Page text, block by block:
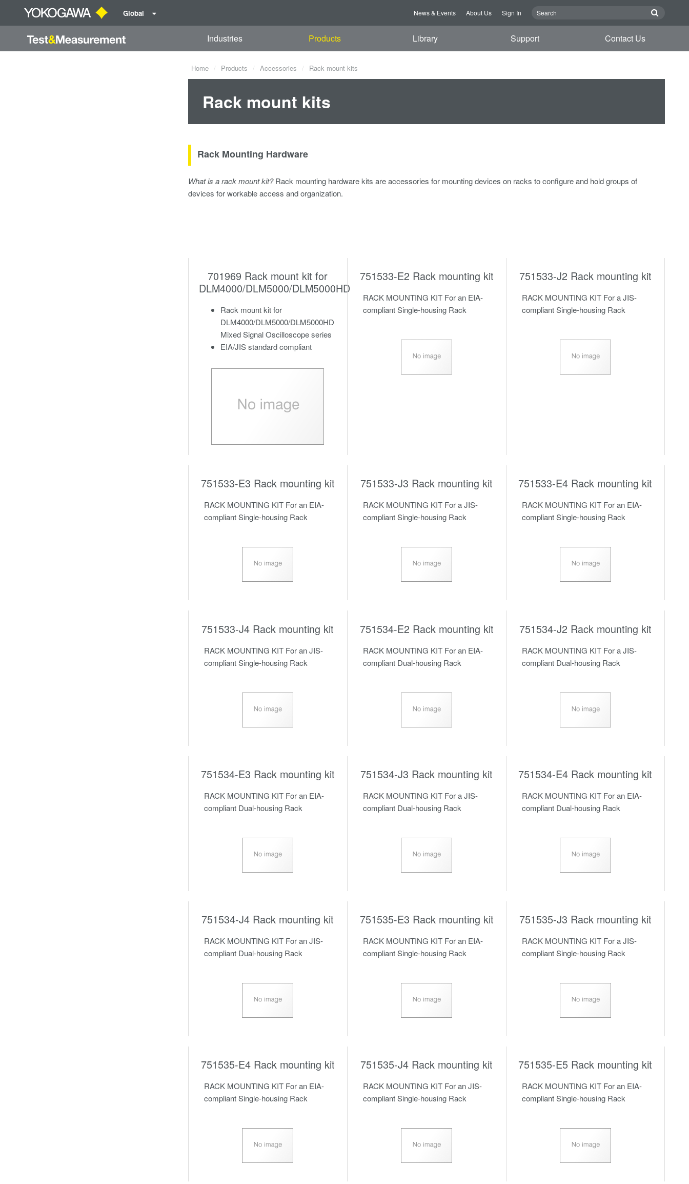
Global News & Events About Us Sign In
Industries Products Library Support Contact Us
Home Products Accessories Rack mount kits
Rack mount kits
Rack Mounting Hardware
What is a rack mount kit?Rack mounting hardware kits are accessories for mounting devices on racks to configure and hold groups of
devices for workable access and organization.
701969 Rack mount kit for
DLM4000/DLM5000/DLM5000HD
Rack mount kit for
DLM4000/DLM5000/DLM5000HD
Mixed Signal Oscilloscopeseries
EIA/JIS standard compliant
751533-E2 Rack mounting kit
RACK MOUNTING KIT For an EIA-
compliant Single-housing Rack
751533-J2 Rack mounting kit
RACK MOUNTING KIT For a JIS-
compliant Single-housing Rack
751533-E3 Rack mounting kit
RACK MOUNTING KIT For an EIA-
compliant Single-housing Rack
751533-J3 Rack mounting kit
RACK MOUNTING KIT For a JIS-
compliant Single-housing Rack
751533-E4 Rack mounting kit
RACK MOUNTING KIT For an EIA-
compliant Single-housing Rack
751533-J4 Rack mounting kit
RACK MOUNTING KIT For an JIS-
compliant Single-housing Rack
751534-E2 Rack mounting kit
RACK MOUNTING KIT For an EIA-
compliant Dual-housing Rack
751534-J2 Rack mounting kit
RACK MOUNTING KIT For a JIS-
compliant Dual-housing Rack
751534-E3 Rack mounting kit
RACK MOUNTING KIT For an EIA-
compliant Dual-housing Rack
751534-J3 Rack mounting kit
RACK MOUNTING KIT For a JIS-
compliant Dual-housing Rack
751534-E4 Rack mounting kit
RACK MOUNTING KIT For an EIA-
compliant Dual-housing Rack
751534-J4 Rack mounting kit
RACK MOUNTING KIT For an JIS-
compliant Dual-housing Rack
751535-E3 Rack mounting kit
RACK MOUNTING KIT For an EIA-
compliant Single-housing Rack
751535-J3 Rack mounting kit
RACK MOUNTING KIT For a JIS-
compliant Single-housing Rack
751535-E4 Rack mounting kit
RACK MOUNTING KIT For an EIA-
compliant Single-housing Rack
751535-J4 Rack mounting kit
RACK MOUNTING KIT For an JIS-
compliant Single-housing Rack
751535-E5 Rack mounting kit
RACK MOUNTING KIT For an EIA-
compliant Single-housing Rack